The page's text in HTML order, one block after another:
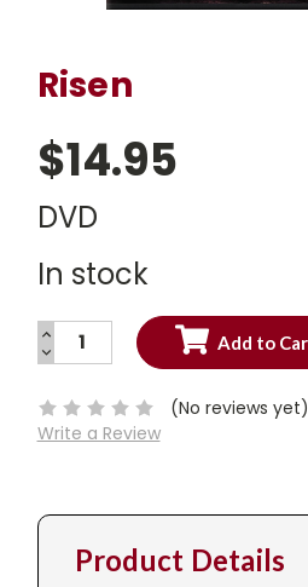
Risen
$14.95
DVD
In stock
Current
INCREASE
QUANTITY:
DECREASE
QUANTITY:
(No reviews yet)
Write a Review
Product Details